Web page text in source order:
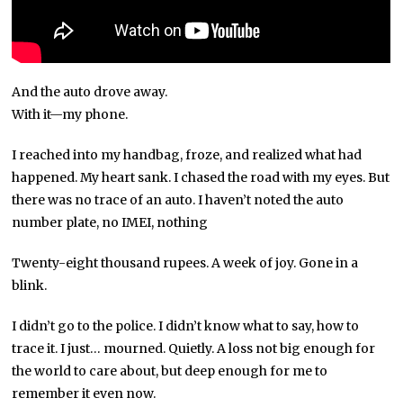
And the auto drove away.
With it—my phone.
I reached into my handbag, froze, and realized what had
happened. My heart sank. I chased the road with my eyes. But
there was no trace of an auto. I haven’t noted the auto
number plate, no IMEI, nothing
Twenty-eight thousand rupees. A week of joy. Gone in a
blink.
I didn’t go to the police. I didn’t know what to say, how to
trace it. I just… mourned. Quietly. A loss not big enough for
the world to care about, but deep enough for me to
remember it even now.